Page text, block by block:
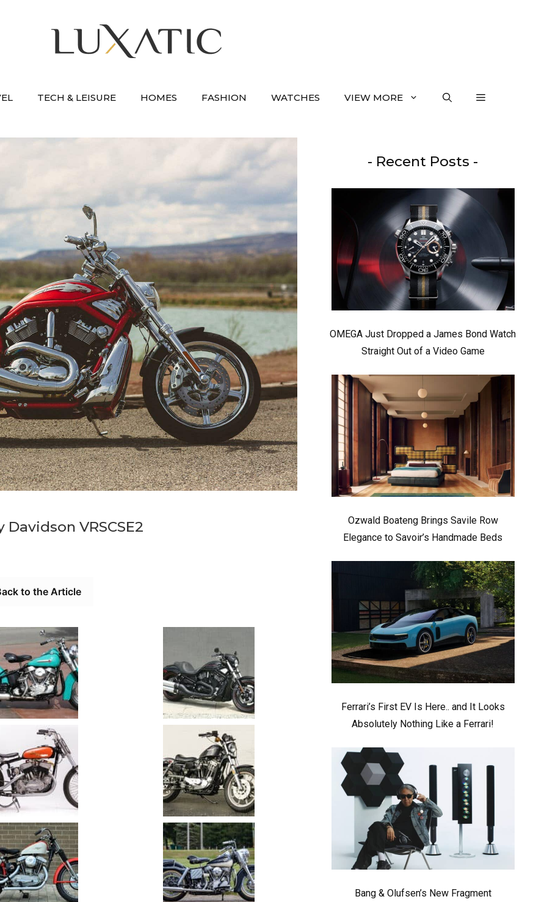
TECH & LEISURE HOMES FASHION WATCHES VIEW MORE
Davidson VRSCSE2
to the Article
- Recent Posts -
OMEGA Just Dropped a James Bond Watch
Straight Out of a Video Game
Ozwald Boateng Brings Savile Row
Elegance to Savoir’s Handmade Beds
Ferrari’s First EV Is Here.. and It Looks
Absolutely Nothing Like a Ferrari!
Bang & Olufsen’s New Fragment